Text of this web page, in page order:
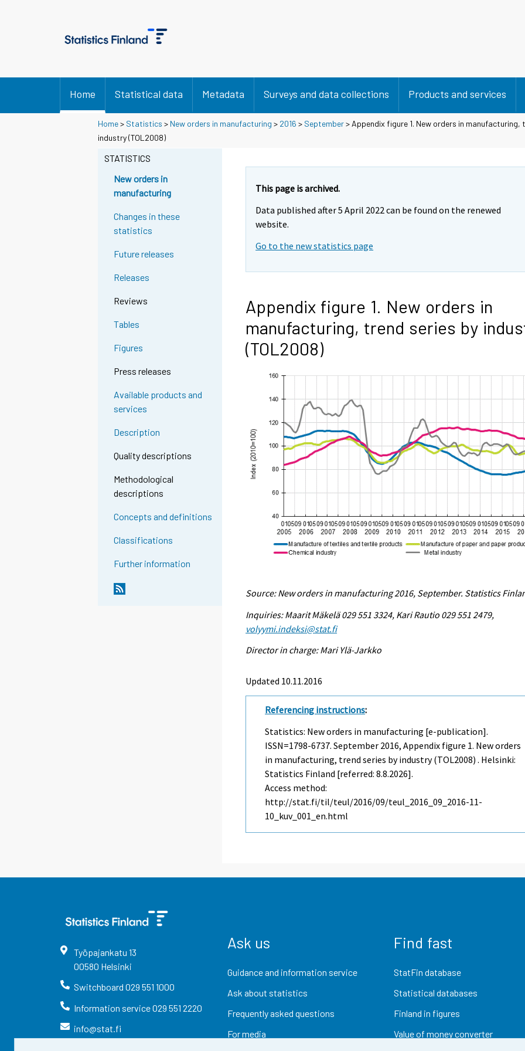
Home Statistical data Metadata Surveys and data collections Products and services
Home> Statistics > New orders in manufacturing > 2016 > September> Appendix figure 1. New orders in manufacturing,
industry (TOL2008)
STATISTICS
New orders in
manufacturing
Changes in these
statistics
Future releases
Releases
Reviews
Tables
Figures
Press releases
Available products and
services
Description
Quality descriptions
Methodological
descriptions
Concepts and definitions
Classifications
Further information
This page is archived.
Data published after 5 April 2022 can be found on the renewed
website.
Go to the new statistics page
Appendix figure 1. New orders in
manufacturing, trend series by
(TOL2008)
Source: New orders in manufacturing 2016, September. Statistics
Inquiries: Maarit Mäkelä 029 551 3324, Kari Rautio 029 551 2479,
volyymi.indeksi@stat.fi
Director in charge: Mari Ylä-Jarkko
Updated 10.11.2016
Referencing instructions:
Statistics: New orders in manufacturing [e-publication].
ISSN=1798-6737.September 2016, Appendix figure 1. New orders
in manufacturing, trend series by industry (TOL2008) . Helsinki:
Statistics Finland [referred: 8.8.2026].
Access method:
http://stat.fi/til/teul/2016/09/teul_2016_09_2016-11-
10_kuv_001_en.html
Työpajankatu 13
00580 Helsinki
Switchboard 029 551 1000
Information service029 551 2220
info@stat.fi
Ask us
Guidance and information service
Ask about statistics
Frequently asked questions
For media
Find fast
StatFin database
Statistical databases
Finland in figures
Value of money converter